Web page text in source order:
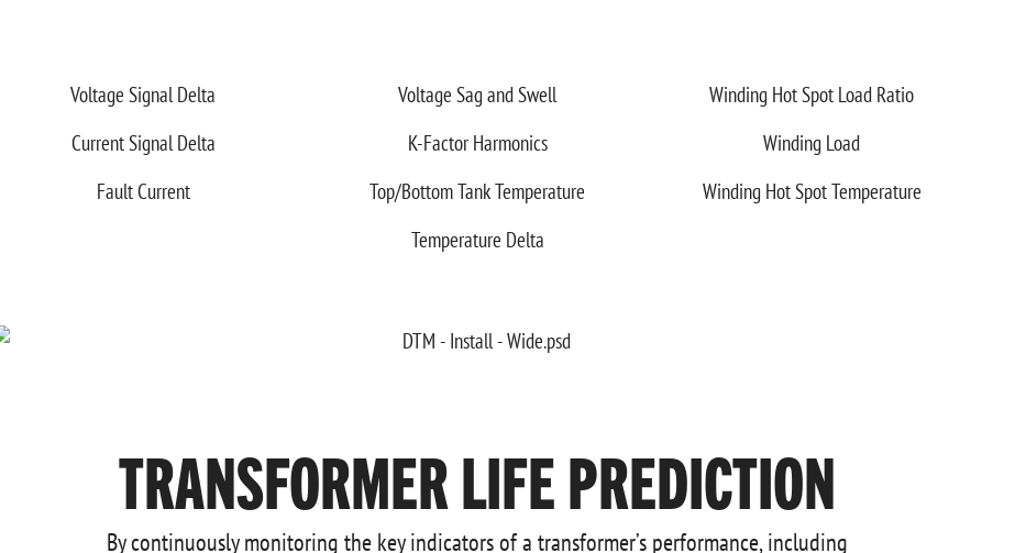
Voltage Signal Delta
Current Signal Delta
Fault Current
Voltage Sag and Swell
K-Factor Harmonics
Top/Bottom Tank Temperature
Temperature Delta
Winding Hot Spot Load Ratio
Winding Load
Winding Hot Spot Temperature
TRANSFORMER LIFE PREDICTION
By continuously monitoring the key indicators of a transformer’s performance, including